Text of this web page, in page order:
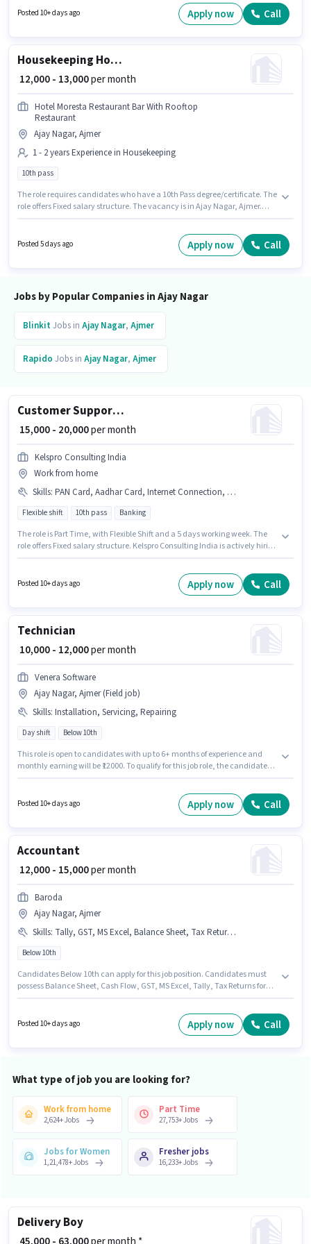
to 0 - 6 years of experience. You can earn up to ₹30000 per month.
Posted 10+ days ago Apply now Call
Housekeeping House Keeping Staff
₹ 12,000 - 13,000per month
Hotel Moresta Restaurant Bar With Rooftop
Restaurant
Ajay Nagar, Ajmer
1 - 2 years Experience in Housekeeping
10th pass
The role requires candidates who have a 10th Pass degree/certificate. The
role offers Fixed salary structure. The vacancy is in Ajay Nagar, Ajmer.
Restaurant is actively hiring for the position of House Keeping Staff in the
Posted 5 days ago Apply now Call
Jobs by Popular Companies in Ajay Nagar
BlinkitJobs in Ajay Nagar, Ajmer
Rapido Jobs in Ajay Nagar, Ajmer
Customer Support Executive
₹ 15,000 - 20,000per month
Kelspro Consulting India
Work from home
Skills: PAN Card, Aadhar Card, Internet Connection, Bank Account, Query Resolution, Domestic Calling
Flexible shift 10th pass Banking
The role is Part Time, with Flexible Shift and a 5 days working week. The
role offers Fixed salary structure. Kelspro Consulting India is actively hiring
Card, Aadhar Card, Bank Account to qualify for the position. This job role
is located in Ajay Nagar, Ajmer. Applicant must be fluent in Hindi.
Posted 10+ days ago Apply now Call
Technician
₹ 10,000 - 12,000per month
Venera Software
Ajay Nagar, Ajmer (Field job)
Skills: Installation, Servicing, Repairing
Day shift Below 10th
This role is open to candidates with up to 6+ months of experience and
monthly earning will be ₹12000. To qualify for this job role, the candidate
This job role is located in Ajay Nagar, Ajmer. It is a Full Time role with Day
Posted 10+ days ago Apply now Call
Accountant
₹ 12,000 - 15,000per month
Baroda
Ajay Nagar, Ajmer
Skills: Tally, GST, MS Excel, Balance Sheet, Tax Returns, Cash Flow
Below 10th
Candidates Below 10th can apply for this job position. Candidates must
possess Balance Sheet, Cash Flow, GST, MS Excel, Tally, Tax Returns for
Medical Benefits may be provided based on the position and company
policies. The vacancy is in Ajay Nagar, Ajmer. This position comes with a
Posted 10+ days ago Apply now Call
What type of job you are looking for?
Work from home
2,624+Jobs
Part Time
27,753+Jobs
Jobs for Women
1,21,478+Jobs
Fresher jobs
16,233+Jobs
Delivery Boy